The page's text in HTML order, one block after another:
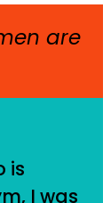
are
is
I was